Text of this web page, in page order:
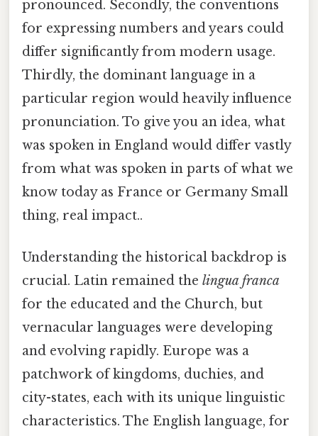
pronounced. Secondly, the conventions
for expressing numbers and years could
differ significantly from modern usage.
Thirdly, the dominant language in a
particular region would heavily influence
pronunciation. To give you an idea, what
was spoken in England would differ vastly
from what was spoken in parts of what we
know today as France or Germany Small
thing, real impact..
Understanding the historical backdrop is
crucial. Latin remained the lingua franca
for the educated and the Church, but
vernacular languages were developing
and evolving rapidly. Europe was a
patchwork of kingdoms, duchies, and
city-states, each with its unique linguistic
characteristics. The English language, for